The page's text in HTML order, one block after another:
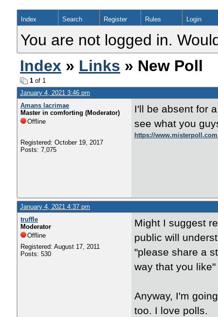
Index Search Register Rules Login
You are not logged in.
Index » Links » New Poll
1 of 1
January 4, 2021 3:46 pm
Amans lacrimae
Master in comforting (Moderator)
Offline
Registered: October 19, 2017
Posts: 7,075
I'll be absent for
see what you
https://
January 4, 2021 4:37 pm
truffle
Moderator
Offline
Registered: August 17, 2011
Posts: 530
Might I suggest
public will
"please share a
way that you like"
Anyway, I'm
too. I love polls.